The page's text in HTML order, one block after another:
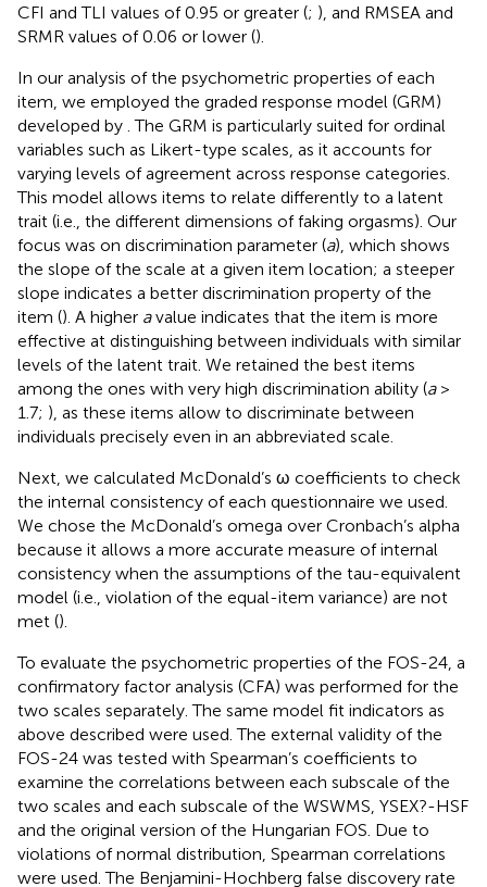
CFI and TLI values of 0.95 or greater (; ), and RMSEA and
SRMR values of 0.06 or lower ().
In our analysis of the psychometric properties of each
item, we employed the graded response model (GRM)
developed by . The GRM is particularly suited for ordinal
variables such as Likert-type scales, as it accounts for
varying levels of agreement across response categories.
This model allows items to relate differently to a latent
trait (i.e., the different dimensions of faking orgasms). Our
focus was on discrimination parameter (a), which shows
the slope of the scale at a given item location; a steeper
slope indicates a better discrimination property of the
item (). A higher avalue indicates that the item is more
effective at distinguishing between individuals with similar
levels of the latent trait. We retained the best items
among the ones with very high discrimination ability (a>
1.7; ), as these items allow to discriminate between
individuals precisely even in an abbreviated scale.
Next, we calculated McDonald’s ω coefficients to check
the internal consistency of each questionnaire we used.
We chose the McDonald’s omega over Cronbach’s alpha
because it allows a more accurate measure of internal
consistency when the assumptions of the tau-equivalent
model (i.e., violation of the equal-item variance) are not
met ().
To evaluate the psychometric properties of the FOS-24, a
confirmatory factor analysis (CFA) was performed for the
two scales separately. The same model fit indicators as
above described were used. The external validity of the
FOS-24 was tested with Spearman’s coefficients to
examine the correlations between each subscale of the
two scales and each subscale of the WSWMS, YSEX?-HSF
and the original version of the Hungarian FOS. Due to
violations of normal distribution, Spearman correlations
were used. The Benjamini-Hochberg false discovery rate